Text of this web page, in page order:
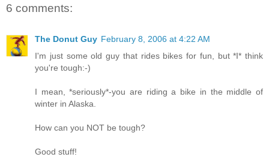
6 comments:
The Donut Guy February 8, 2006 at 4:22 AM
I'm just some old guy that rides bikes for fun, but *I* think
you're tough:-)
I mean, *seriously*-you are riding a bike in the middle of
winter in Alaska.
How can you NOT be tough?
Good stuff!